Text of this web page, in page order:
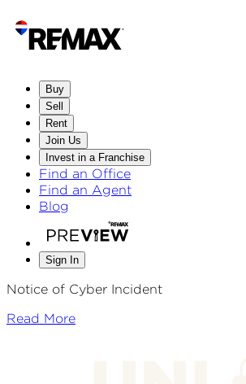
Buy
Sell
Rent
Join Us
Invest in a Franchise
Find an Office
Find an Agent
Blog
Sign In
Notice of Cyber Incident
Read More